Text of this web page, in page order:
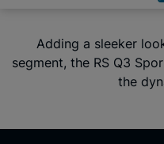
Adding a sleeker
segment, the RS Q3
the